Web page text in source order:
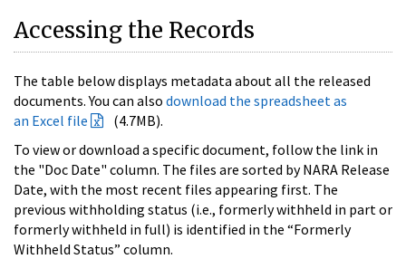
Accessing the Records
The table below displays metadata about all the released
documents. You can also download the spreadsheet as
an Excel file
(4.7MB).
To view or download a specific document, follow the link in
the "Doc Date" column. The files are sorted by NARA Release
Date, with the most recent files appearing first. The
previous withholding status (i.e., formerly withheld in part or
formerly withheld in full) is identified in the “Formerly
Withheld Status” column.